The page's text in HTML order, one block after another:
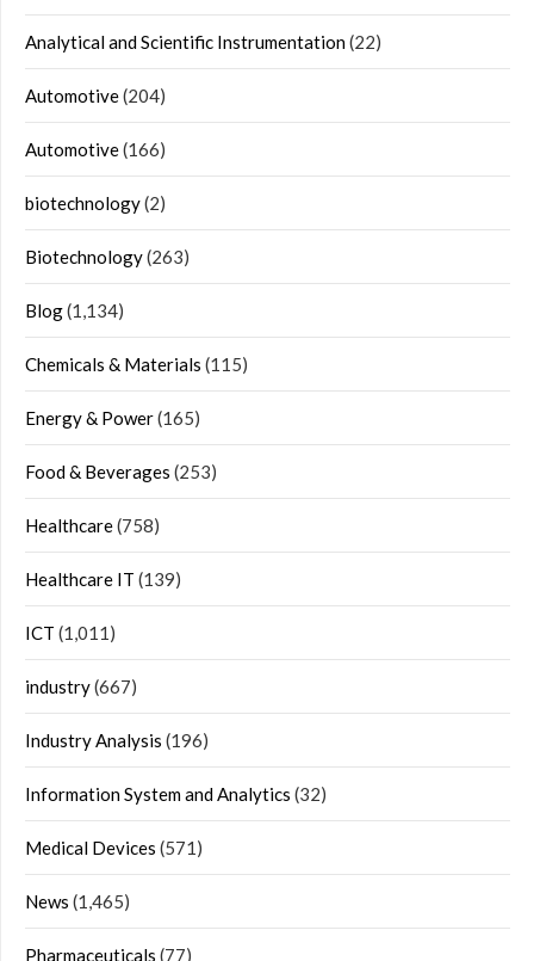
Analytical and Scientific Instrumentation(22)
Automotive(204)
Automotive(166)
biotechnology(2)
Biotechnology(263)
Blog(1,134)
Chemicals & Materials (115)
Energy & Power(165)
Food & Beverages (253)
Healthcare(758)
Healthcare IT (139)
ICT (1,011)
industry(667)
Industry Analysis (196)
Information System and Analytics (32)
Medical Devices (571)
News (1,465)
Pharmaceuticals (77)